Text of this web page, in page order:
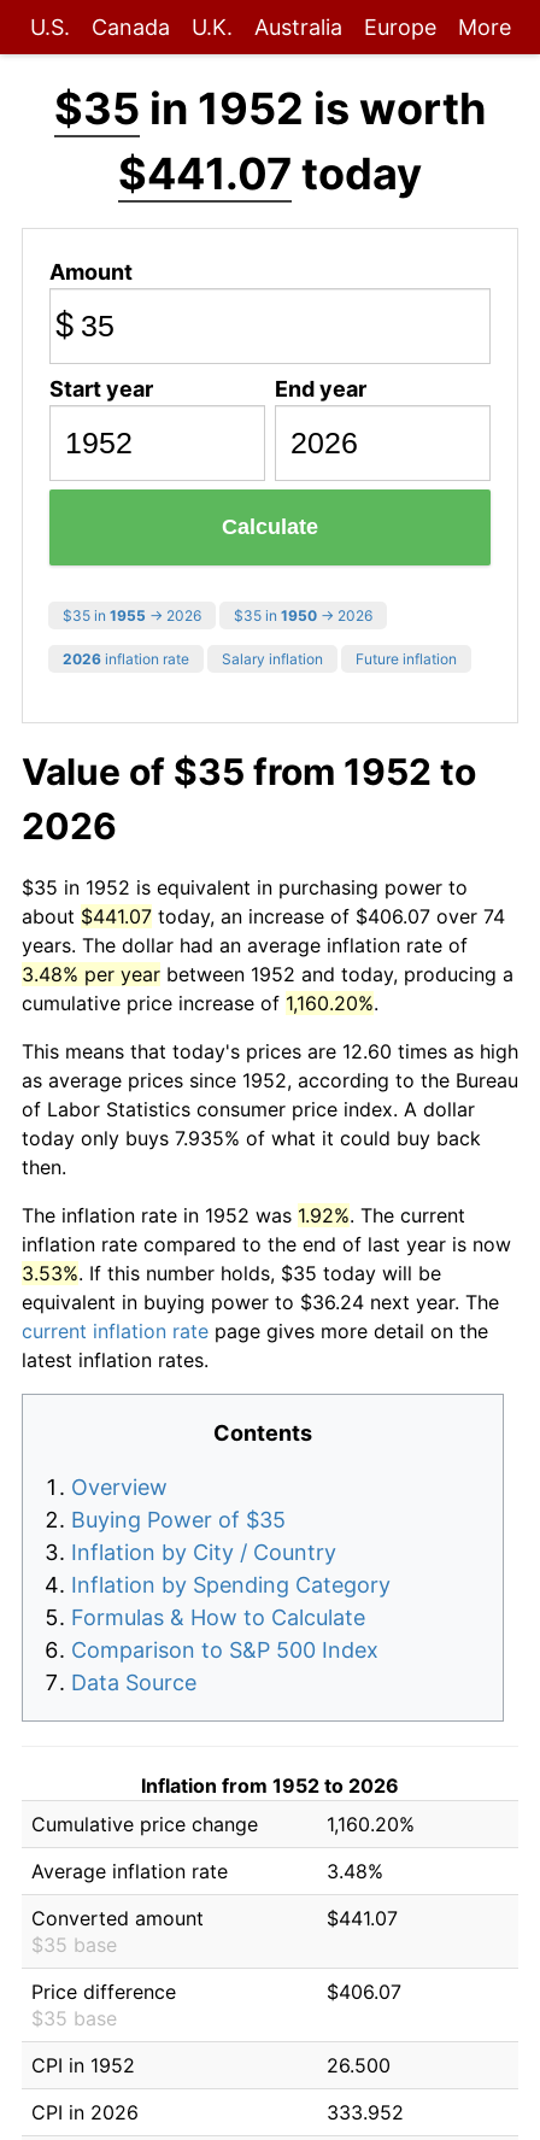
U.S. Canada U.K. Australia Europe More
$35 in 1952 is worth
$441.07 today
Amount
$
Start year End year
Calculate
$35 in 1955 → 2026 $35 in 1950 → 2026
2026 inflation rate Salary inflation Future inflation
Value of $35 from 1952 to
2026
$35 in 1952 is equivalent in purchasing power to
about $441.07 today, an increase of $406.07 over 74
years. The dollar had an average inflation rate of
3.48% per year between 1952 and today, producing a
cumulative price increase of 1,160.20%.
This means that today's prices are 12.60 times as high
as average prices since 1952, according to the Bureau
of Labor Statistics consumer price index. A dollar
today only buys 7.935% of what it could buy back
then.
The inflation rate in 1952 was 1.92%. The current
inflation rate compared to the end of last year is now
3.53%. If this number holds, $35 today will be
equivalent in buying power to $36.24 next year. The
current inflation rate page gives more detail on the
latest inflation rates.
Contents
Overview
Buying Power of $35
Inflation by City / Country
Inflation by Spending Category
Formulas & How to Calculate
Comparison to S&P 500 Index
Data Source
Inflation from 1952 to 2026
Cumulative price change
1,160.20%
Average inflation rate
3.48%
Converted amount
$35 base
$441.07
Price difference
$35 base
$406.07
CPI in 1952
26.500
CPI in 2026
333.952